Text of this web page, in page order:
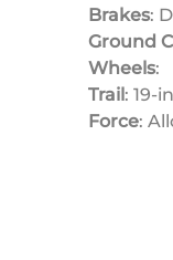
Brakes:
Ground
Wheels:
Trail: 19-
Force: